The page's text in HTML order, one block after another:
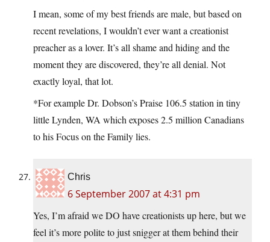
I mean, some of my best friends are male, but based on
recent revelations, I wouldn’t ever want a creationist
preacher as a lover. It’s all shame and hiding and the
moment they are discovered, they’re all denial. Not
exactly loyal, that lot.
*For example Dr. Dobson’s Praise 106.5 station in tiny
little Lynden, WA which exposes 2.5 million Canadians
to his Focus on the Family lies.
Chris
6 September 2007 at 4:31 pm
Yes, I’m afraid we DO have creationists up here, but we
feel it’s more polite to just snigger at them behind their